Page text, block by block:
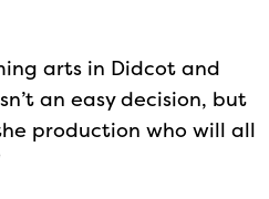
arts in Didcot and
an easy decision, but
production who will all